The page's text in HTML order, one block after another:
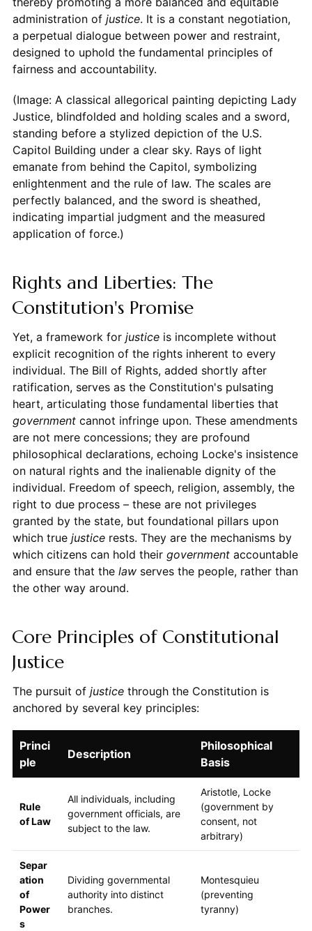
administration of justice. It is a constant negotiation,
a perpetual dialogue between power and restraint,
designed to uphold the fundamental principles of
fairness and accountability.
(Image: A classical allegorical painting depicting Lady
Justice, blindfolded and holding scales and a sword,
standing before a stylized depiction of the U.S.
Capitol Building under a clear sky. Rays of light
emanate from behind the Capitol, symbolizing
enlightenment and the rule of law. The scales are
perfectly balanced, and the sword is sheathed,
indicating impartial judgment and the measured
application of force.)
Rights and Liberties: The
Constitution's Promise
Yet, a framework for justiceis incomplete without
explicit recognition of the rights inherent to every
individual. The Bill of Rights, added shortly after
ratification, serves as the Constitution's pulsating
heart, articulating those fundamental liberties that
governmentcannot infringe upon. These amendments
are not mere concessions; they are profound
philosophical declarations, echoing Locke's insistence
on natural rights and the inalienable dignity of the
individual. Freedom of speech, religion, assembly, the
right to due process – these are not privileges
granted by the state, but foundational pillars upon
which true justicerests. They are the mechanisms by
which citizens can hold their governmentaccountable
and ensure that the lawserves the people, rather than
the other way around.
Core Principles of Constitutional
Justice
The pursuit of justicethrough the Constitution is
anchored by several key principles:
Princi
ple
Description
Philosophical
Basis
Rule
of Law
All individuals, including
government officials, are
subject to the law.
Aristotle, Locke
(government by
consent, not
arbitrary)
Separ
ation
of
Power
s
Dividing governmental
authority into distinct
branches.
Montesquieu
(preventing
tyranny)